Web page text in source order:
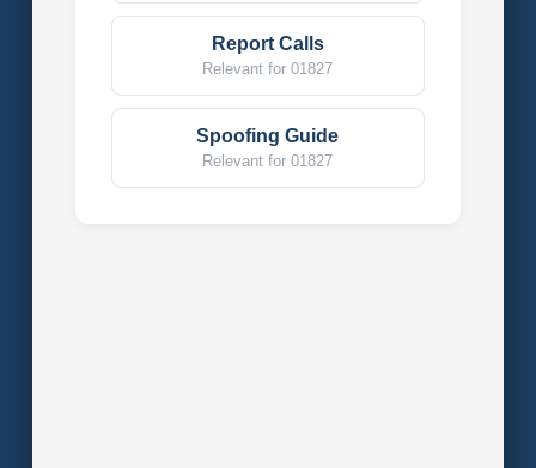
Report Calls
Relevant for 01827
Spoofing Guide
Relevant for 01827